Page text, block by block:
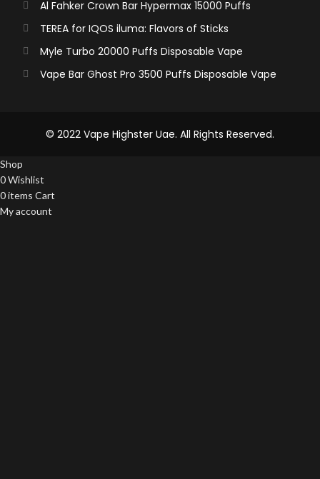
Al Fahker Crown Bar Hypermax 15000 Puffs
TEREA for IQOS iluma: Flavors of Sticks
Myle Turbo 20000 Puffs Disposable Vape
Vape Bar Ghost Pro 3500 Puffs Disposable Vape
© 2022 Vape Highster Uae. All Rights Reserved.
Shop
0Wishlist
0items Cart
My account